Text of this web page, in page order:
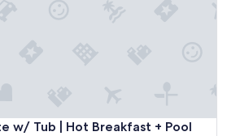
w/ Tub | Hot Breakfast + Pool
Tub | Hot Breakfast + Pool